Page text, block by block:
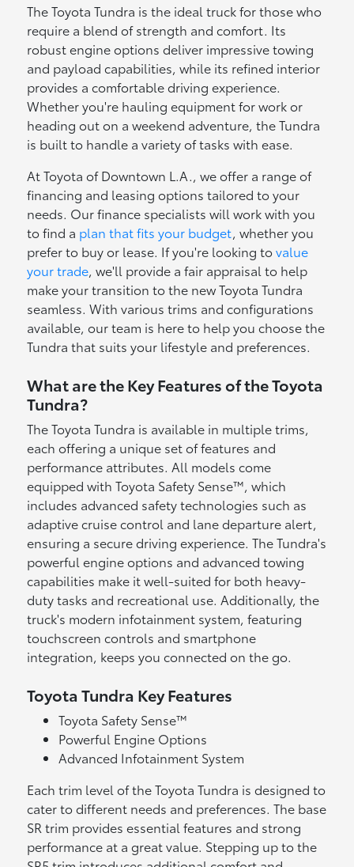
The Toyota Tundra is the ideal truck for those who
require a blend of strength and comfort. Its
robust engine options deliver impressive towing
and payload capabilities, while its refined interior
provides a comfortable driving experience.
Whether you're hauling equipment for work or
heading out on a weekend adventure, the Tundra
is built to handle a variety of tasks with ease.
At Toyota of Downtown L.A., we offer a range of
financing and leasing options tailored to your
needs. Our finance specialists will work with you
to find a plan that fits your budget , whether you
prefer to buy or lease. If you're looking tovalue
your trade , we'll provide a fair appraisal to help
make your transition to the new Toyota Tundra
seamless. With various trims and configurations
available, our team is here to help you choose the
Tundra that suits your lifestyle and preferences.
What are the Key Features of the Toyota
Tundra?
The Toyota Tundra is available in multiple trims,
each offering a unique set of features and
performance attributes. All models come
equipped with Toyota Safety Sense™, which
includes advanced safety technologies such as
adaptive cruise control and lane departure alert,
ensuring a secure driving experience. The Tundra's
powerful engine options and advanced towing
capabilities make it well-suited for both heavy-
duty tasks and recreational use. Additionally, the
truck's modern infotainment system, featuring
touchscreen controls and smartphone
integration, keeps you connected on the go.
Toyota Tundra Key Features
Toyota Safety Sense™
Powerful Engine Options
Advanced Infotainment System
Each trim level of the Toyota Tundra is designed to
cater to different needs and preferences. The base
SR trim provides essential features and strong
performance at a great value. Stepping up to the